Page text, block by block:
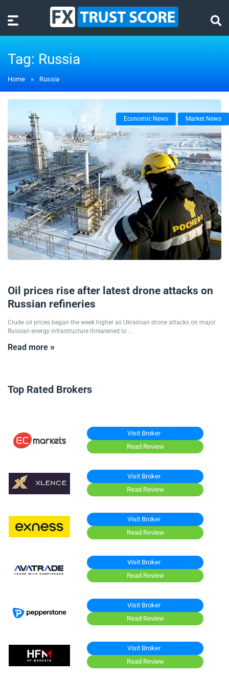
Tag: Russia
Home » Russia
Economic News Market News
Oil prices rise after latest drone attacks on
Russian refineries
Crude oil prices began the week higher as Ukrainian drone attacks on major
Russian energy infrastructure threatened to ...
Read more »
Top Rated Brokers
Visit Broker
Read Review
Visit Broker
Read Review
Visit Broker
Read Review
Visit Broker
Read Review
Visit Broker
Read Review
Visit Broker
Read Review